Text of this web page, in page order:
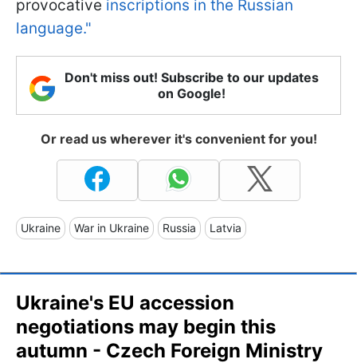
provocative inscriptions in the Russian
language."
Don't miss out! Subscribe to our updates
on Google!
Or read us wherever it's convenient for you!
Ukraine War in Ukraine Russia Latvia
Ukraine's EU accession
negotiations may begin this
autumn - Czech Foreign Ministry